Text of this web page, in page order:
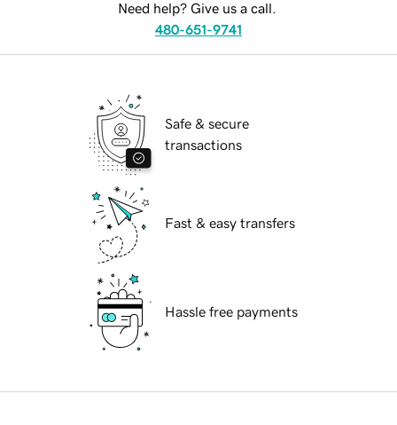
Need help? Give us a call.
480-651-9741
Safe & secure
transactions
Fast & easy transfers
Hassle free payments